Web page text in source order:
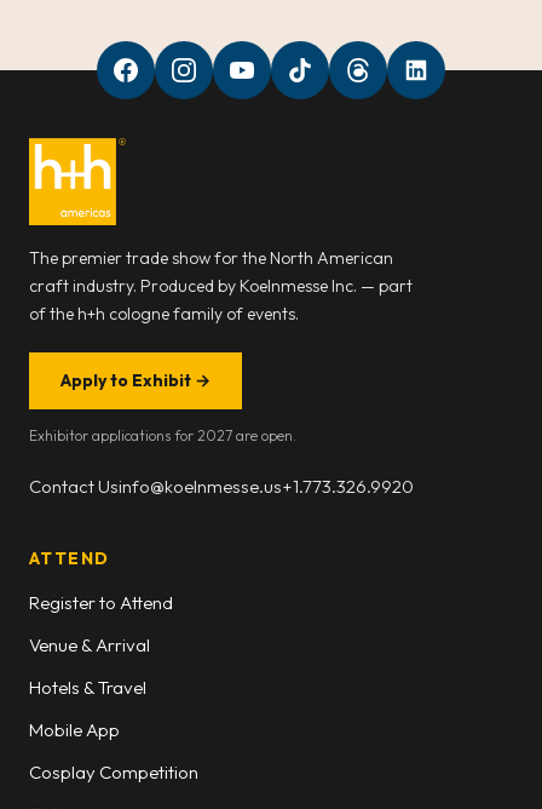
The premier trade show for the North American
craft industry. Produced by Koelnmesse Inc. — part
of the h+h cologne family of events.
Apply to Exhibit →
Exhibitor applications for 2027 are open.
Contact Usinfo@koelnmesse.us+1.773.326.9920
ATTEND
Register to Attend
Venue & Arrival
Hotels & Travel
Mobile App
Cosplay Competition